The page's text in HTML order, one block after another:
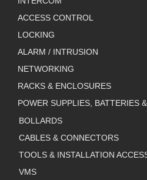
ACCESS CONTROL
LOCKING
ALARM / INTRUSION
NETWORKING
RACKS & ENCLOSURES
POWER SUPPLIES, BATTERIES
BOLLARDS
CABLES & CONNECTORS
TOOLS & INSTALLATION
VMS